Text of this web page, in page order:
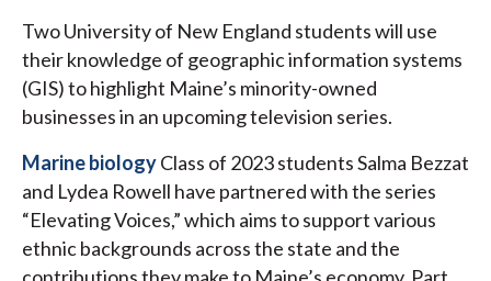
Two University of New England students will use
their knowledge of geographic information systems
(GIS) to highlight Maine’s minority-owned
businesses in an upcoming television series.
Marine biologyClass of 2023 students Salma Bezzat
and Lydea Rowell have partnered with the series
“Elevating Voices,” which aims to support various
ethnic backgrounds across the state and the